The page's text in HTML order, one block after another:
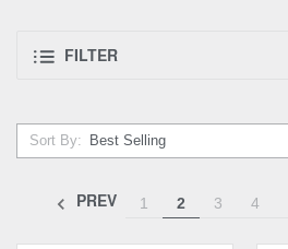
FILTER
Sort By:
PREV 1 2 3 4